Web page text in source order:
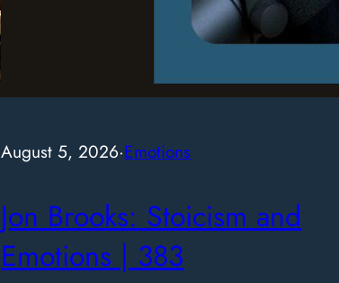
August 5, 2026·Emotions
Jon Brooks: Stoicism and
Emotions | 383